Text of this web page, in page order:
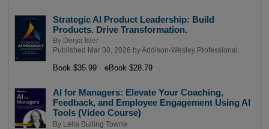
Strategic AI Product Leadership: Build
Products. Drive Transformation.
By
Derya Isler
Published Mar 30, 2026 byAddison-Wesley Professional
Book $35.99 eBook $28.79
AI for Managers: Elevate Your Coaching,
Feedback, and Employee Engagement Using AI
Tools (Video Course)
By
Leila Bulling Towne